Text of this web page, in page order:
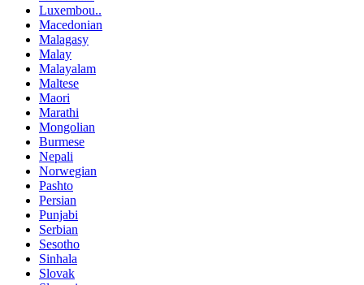
Luxembou..
Macedonian
Malagasy
Malay
Malayalam
Maltese
Maori
Marathi
Mongolian
Burmese
Nepali
Norwegian
Pashto
Persian
Punjabi
Serbian
Sesotho
Sinhala
Slovak